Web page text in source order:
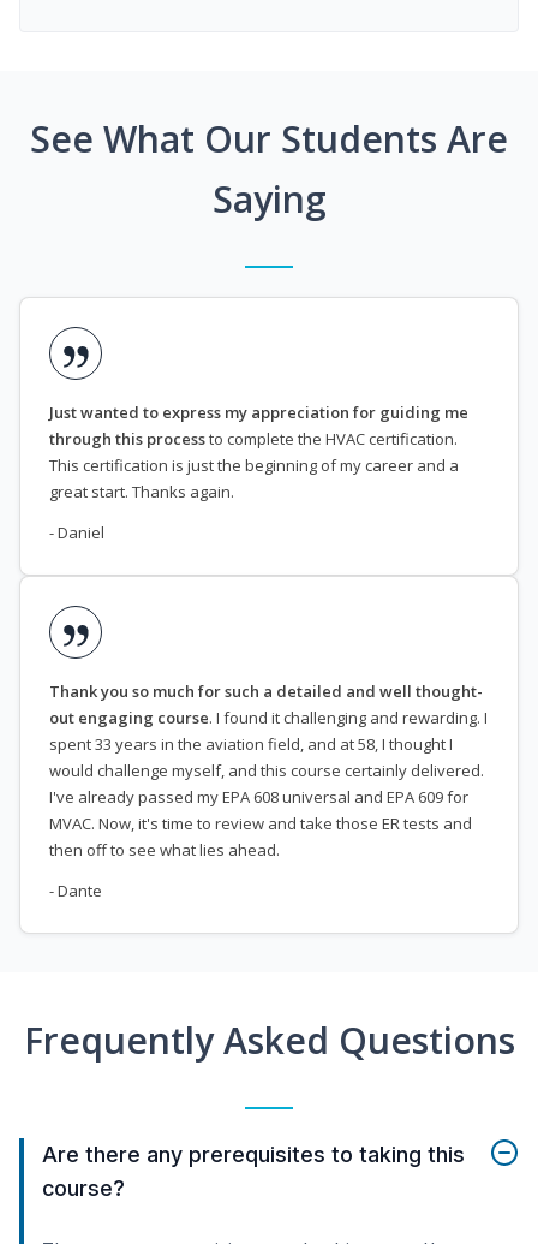
See What Our Students Are
Saying
Just wanted to express my appreciation for guiding me
through this processto complete the HVAC certification.
This certification is just the beginning of my career and a
great start. Thanks again.
- Daniel
Thank you so much for such a detailed and well thought-
out engaging course. I found it challenging and rewarding. I
spent 33 years in the aviation field, and at 58, I thought I
would challenge myself, and this course certainly delivered.
I've already passed my EPA 608 universal and EPA 609 for
MVAC. Now, it's time to review and take those ER tests and
then off to see what lies ahead.
- Dante
Frequently Asked Questions
Are there any prerequisites to taking this
course?